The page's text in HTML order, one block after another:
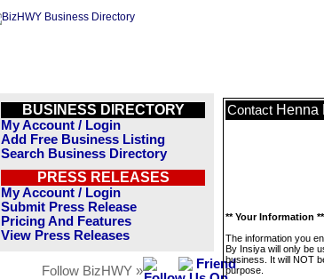
BUSINESS DIRECTORY
My Account / Login
Add Free Business Listing
Search Business Directory
PRESS RELEASES
My Account / Login
Submit Press Release
Pricing And Features
View Press Releases
Follow BizHWY »
Contact Henna
** Your Information **
The information you
By Insiya will only be
business. It will NOT
purpose.